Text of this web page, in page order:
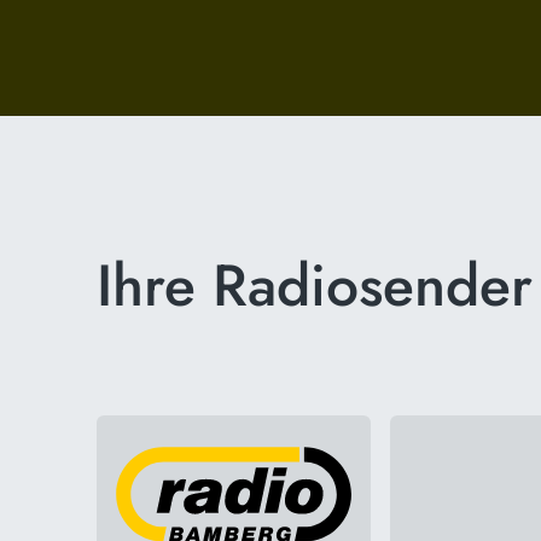
Ihre